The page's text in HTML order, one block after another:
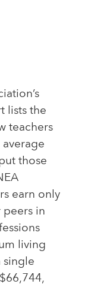
lists the
teachers
those
earn only
peers in
living
single